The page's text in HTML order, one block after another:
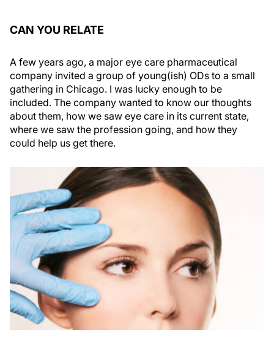
CAN YOU RELATE
A few years ago, a major eye care pharmaceutical
company invited a group of young(ish) ODs to a small
gathering in Chicago. I was lucky enough to be
included. The company wanted to know our thoughts
about them, how we saw eye care in its current state,
where we saw the profession going, and how they
could help us get there.